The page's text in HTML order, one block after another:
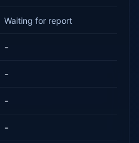
Waiting for report
-
-
-
-